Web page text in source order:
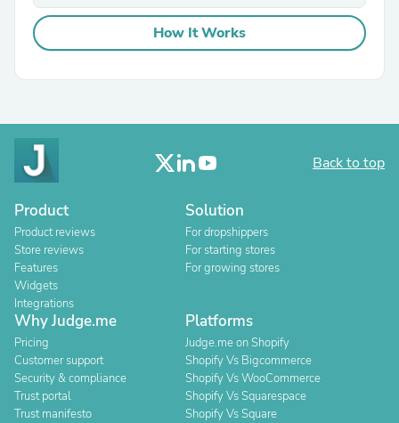
How It Works
Back to top
Product
Product reviews
Store reviews
Features
Widgets
Integrations
Solution
For dropshippers
For starting stores
For growing stores
Why Judge.me
Pricing
Customer support
Security & compliance
Trust portal
Trust manifesto
Platforms
Judge.me on Shopify
Shopify Vs Bigcommerce
Shopify Vs WooCommerce
Shopify Vs Squarespace
Shopify Vs Square